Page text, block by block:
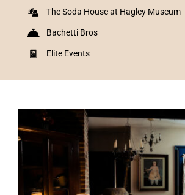
The Soda House at Hagley Museum
Bachetti Bros
Elite Events